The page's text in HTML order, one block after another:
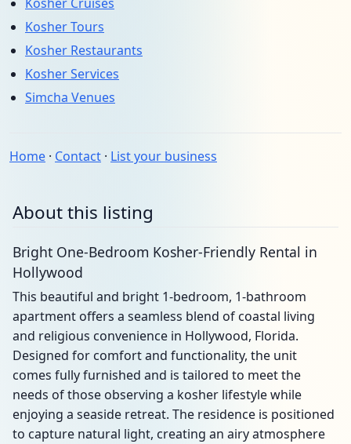
Kosher Tours
Kosher Restaurants
Kosher Services
Simcha Venues
Home · Contact · List your business
About this listing
Bright One-Bedroom Kosher-Friendly Rental in
Hollywood
This beautiful and bright 1-bedroom, 1-bathroom
apartment offers a seamless blend of coastal living
and religious convenience in Hollywood, Florida.
Designed for comfort and functionality, the unit
comes fully furnished and is tailored to meet the
needs of those observing a kosher lifestyle while
enjoying a seaside retreat. The residence is positioned
to capture natural light, creating an airy atmosphere